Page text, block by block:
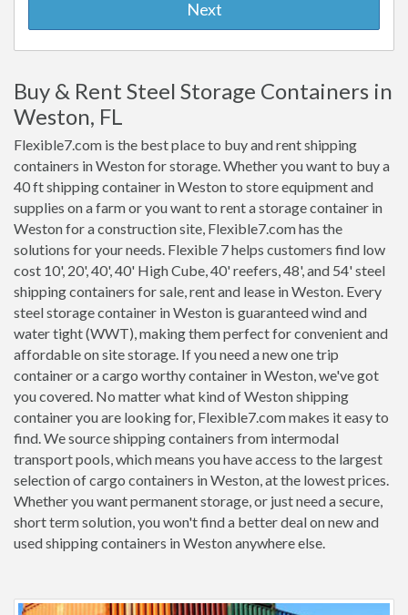
Next
Buy & Rent Steel Storage Containers in
Weston, FL
Flexible7.com is the best place to buy and rent shipping
containers in Weston for storage. Whether you want to buy a
40 ft shipping container in Weston to store equipment and
supplies on a farm or you want to rent a storage container in
Weston for a construction site, Flexible7.com has the
solutions for your needs. Flexible 7 helps customers find low
cost 10', 20', 40', 40' High Cube, 40' reefers, 48', and 54' steel
shipping containers for sale, rent and lease in Weston. Every
steel storage container in Weston is guaranteed wind and
water tight (WWT), making them perfect for convenient and
affordable on site storage. If you need a new one trip
container or a cargo worthy container in Weston, we've got
you covered. No matter what kind of Weston shipping
container you are looking for, Flexible7.com makes it easy to
find. We source shipping containers from intermodal
transport pools, which means you have access to the largest
selection of cargo containers in Weston, at the lowest prices.
Whether you want permanent storage, or just need a secure,
short term solution, you won't find a better deal on new and
used shipping containers in Weston anywhere else.